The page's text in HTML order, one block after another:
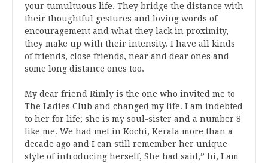
your tumultuous life. They bridge the distance with
their thoughtful gestures and loving words of
encouragement and what they lack in proximity,
they make up with their intensity. I have all kinds
of friends, close friends, near and dear ones and
some long distance ones too.
My dear friend Rimly is the one who invited me to
The Ladies Club and changed my life. I am indebted
to her for life; she is my soul-sister and a number 8
like me. We had met in Kochi, Kerala more than a
decade ago and I can still remember her unique
style of introducing herself, She had said,” hi, I am